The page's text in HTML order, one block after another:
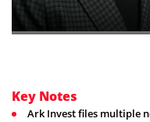
Key Notes
Ark Invest files multiple